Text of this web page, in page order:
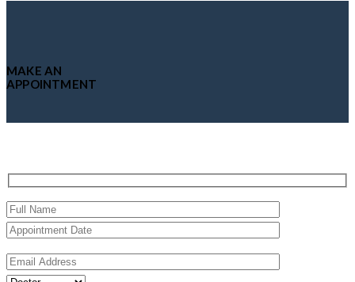
MAKE AN
APPOINTMENT